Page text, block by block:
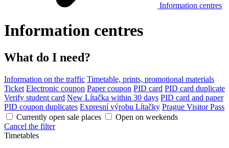
Information centres
Information centres
What do I need?
Information on the traffic Timetable, prints, promotional materials
Ticket Electronic coupon Paper coupon PID card PID card duplicate
Verify student card New Lítačka within 30 days PID card and paper
PID coupon duplicates Expresní výrobu Lítačky Prague Visitor Pass
Currently open sale places
Open on weekends
Cancel the filter
Timetables